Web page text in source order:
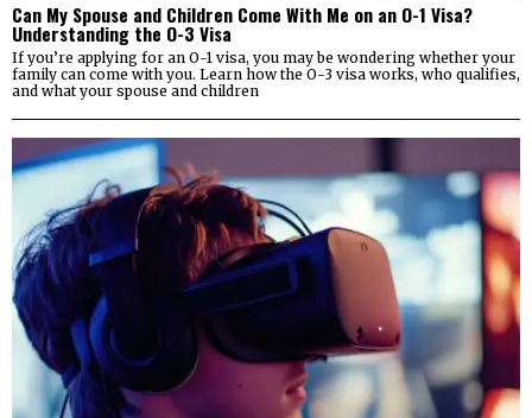
Can My Spouse and Children Come With Me on an O-1 Visa?
Understanding the O-3 Visa
If you’re applying for an O-1 visa, you may be wondering whether your
family can come with you. Learn how the O-3 visa works, who qualifies,
and what your spouse and children